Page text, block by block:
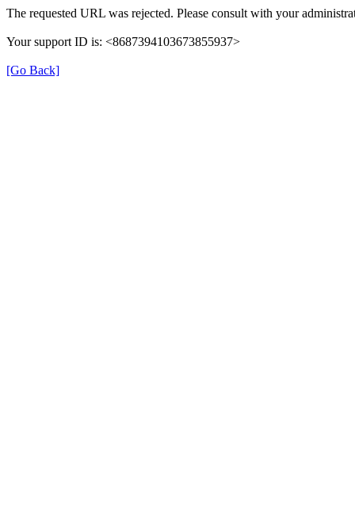
The requested URL was rejected. Please consult with your
Your support ID is: <8687394103673855937>
[Go Back]